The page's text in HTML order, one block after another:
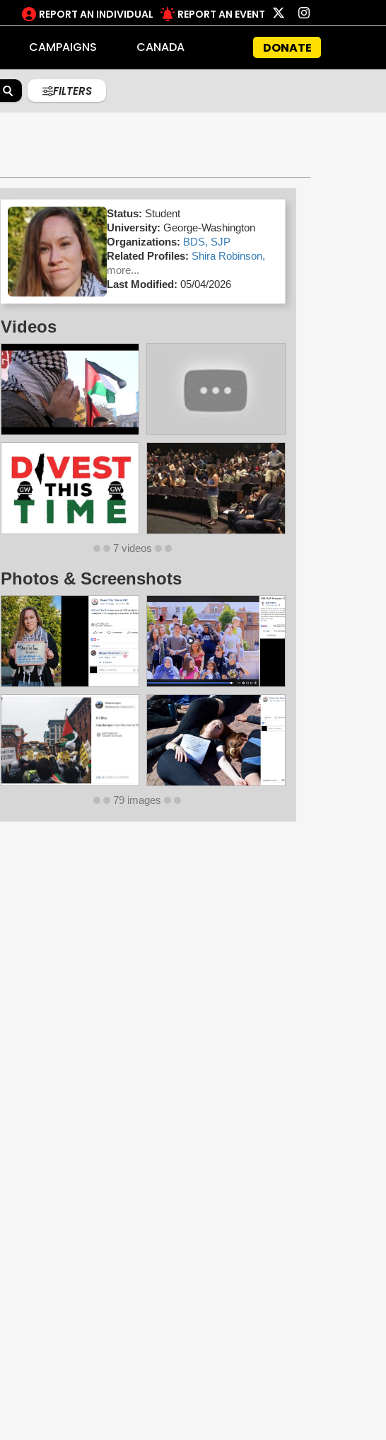
REPORT AN INDIVIDUAL REPORT AN EVENT
CAMPAIGNS CANADA DONATE
FILTERS
Status: Student
University: George-Washington
Organizations: BDS, SJP
Related Profiles: Shira Robinson,
more...
Last Modified: 05/04/2026
Videos
7 videos
Photos & Screenshots
79 images